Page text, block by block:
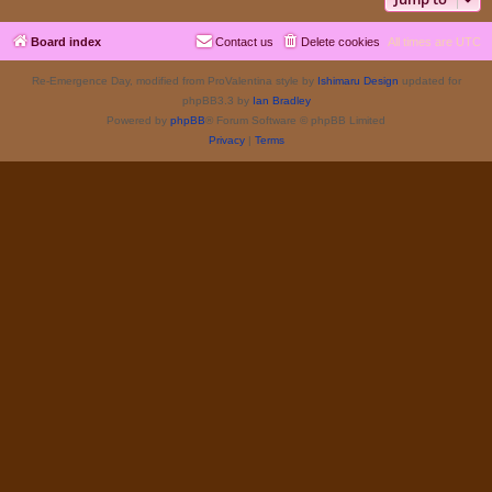
Board index All times are UTC
Delete cookies
Contact us
Re-Emergence Day, modified from ProValentina style by Ishimaru Design updated for
phpBB3.3 by Ian Bradley
Powered by phpBB® Forum Software © phpBB Limited
Privacy| Terms